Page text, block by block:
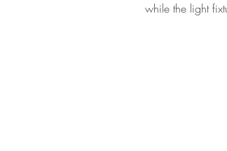
while the light